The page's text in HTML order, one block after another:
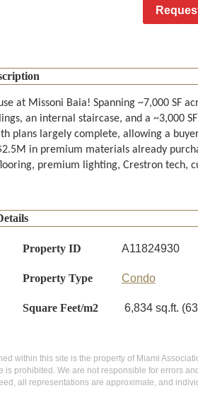
at Missoni Baia! Spanning ~7,000 SF
an internal staircase, and a ~3,000
plans largely complete, allowing a
in premium materials already
premium lighting, Crestron tech,
Property ID A11824930
Property Type Condo
Square Feet/m2 6,834 sq.ft.
within this site is the property of Miami
prohibited. We are not responsible for errors
all representations are approximate, and